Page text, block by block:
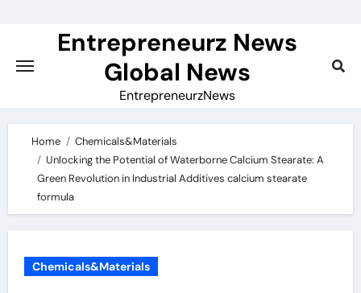
Entrepreneurz News
Global News
EntrepreneurzNews
Home
Chemicals&Materials
Unlocking the Potential of Waterborne Calcium Stearate: A
Green Revolution in Industrial Additives calcium stearate
formula
Chemicals&Materials